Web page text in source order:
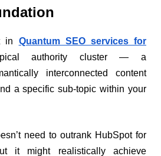
in
Quantum SEO services for
authority cluster — a
interconnected content
a specific sub-topic within your
need to outrank HubSpot for
it might realistically achieve